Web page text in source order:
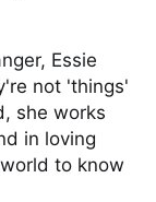
Essie
not 'things'
she works
in loving
to know